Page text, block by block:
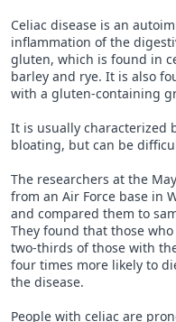
Celiac disease is an
inflammation of the
gluten, which is found in
barley and rye. It is also
with a gluten-containing
It is usually characterized
bloating, but can be
The researchers at the
from an Air Force base in
and compared them to
They found that those
two-thirds of those with
four times more likely to
the disease.
People with celiac are